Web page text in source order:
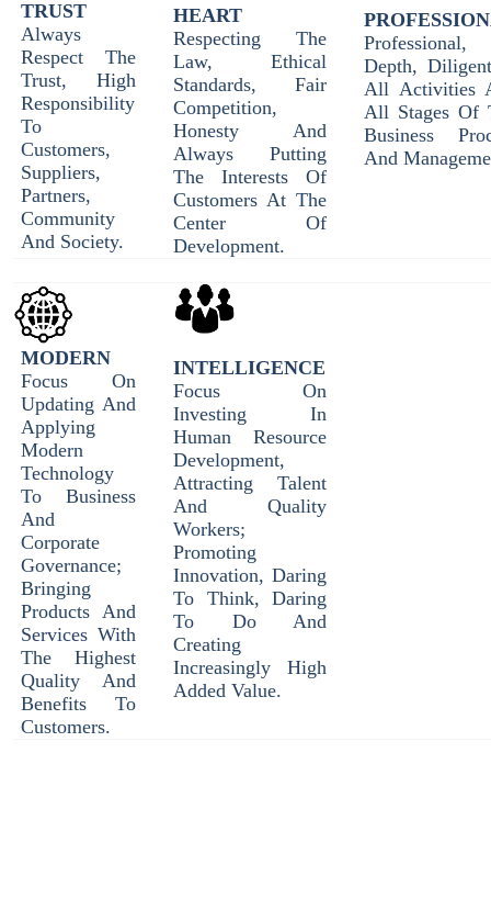
TRUST
Always
Respect The
Trust, High
Responsibility
To
Customers,
Suppliers,
Partners,
Community
And Society.
HEART
Respecting The
Law, Ethical
Standards, Fair
Competition,
Honesty And
Always Putting
The Interests Of
Customers At The
Center Of
Development.
Depth,
All Activities
All Stages Of
Business
And
MODERN
Focus On
Updating And
Applying
Modern
Technology
To Business
And
Corporate
Governance;
Bringing
Products And
Services With
The Highest
Quality And
Benefits To
Customers.
INTELLIGENCE
Focus On
Investing In
Human Resource
Development,
Attracting Talent
And Quality
Workers;
Promoting
Innovation, Daring
To Think, Daring
To Do And
Creating
Increasingly High
Added Value.